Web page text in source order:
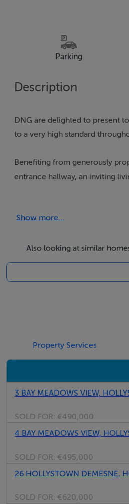
Parking
Description
DNG are delighted to present
to a very high standard
Benefiting from generously
entrance hallway, an inviting
the outstanding features of
The features continue
the hustle and bustle, while
Blanchardstown shopping
Viewing is an absolute must.
Entrance Hall -
Inviting hall with under stair
Living Room - 5.20m x 3.61m
Show more...
Also looking at similar
Property Services
3 BAY MEADOWS VIEW,
SOLD FOR: €490,000
4 BAY MEADOWS VIEW,
SOLD FOR: €495,000
26 HOLLYSTOWN DEMESNE,
SOLD FOR: €620,000